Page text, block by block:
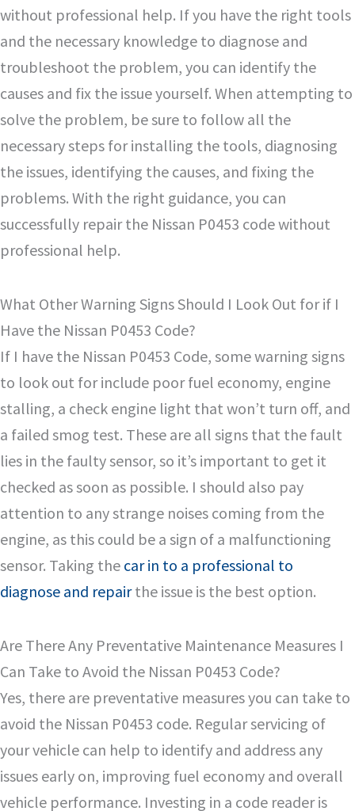
without professional help. If you have the right tools
and the necessary knowledge to diagnose and
troubleshoot the problem, you can identify the
causes and fix the issue yourself. When attempting to
solve the problem, be sure to follow all the
necessary steps for installing the tools, diagnosing
the issues, identifying the causes, and fixing the
problems. With the right guidance, you can
successfully repair the Nissan P0453 code without
professional help.
What Other Warning Signs Should I Look Out for if I
Have the Nissan P0453 Code?
If I have the Nissan P0453 Code, some warning signs
to look out for include poor fuel economy, engine
stalling, a check engine light that won’t turn off, and
a failed smog test. These are all signs that the fault
lies in the faulty sensor, so it’s important to get it
checked as soon as possible. I should also pay
attention to any strange noises coming from the
engine, as this could be a sign of a malfunctioning
sensor. Taking the car in to a professional to
diagnose and repairthe issue is the best option.
Are There Any Preventative Maintenance Measures I
Can Take to Avoid the Nissan P0453 Code?
Yes, there are preventative measures you can take to
avoid the Nissan P0453 code. Regular servicing of
your vehicle can help to identify and address any
issues early on, improving fuel economy and overall
vehicle performance. Investing in a code reader is